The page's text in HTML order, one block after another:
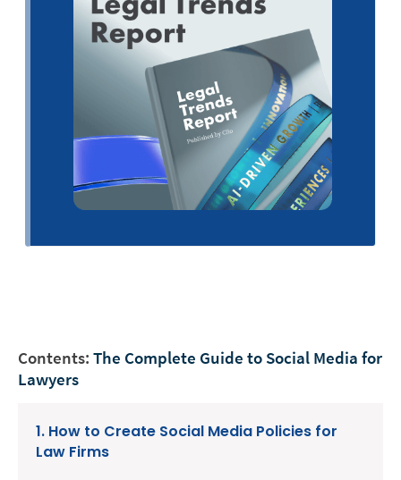
Contents: The Complete Guide to Social Media for
Lawyers
1. How to Create Social Media Policies for
Law Firms